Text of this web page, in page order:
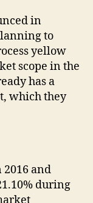
in
to
yellow
scope in the
has a
which they
and
during